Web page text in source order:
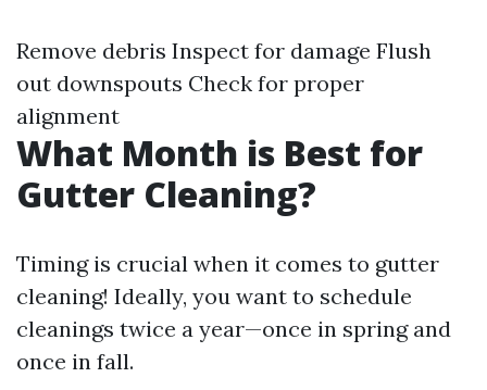
Remove debris Inspect for damage Flush
out downspouts Check for proper
alignment
What Month is Best for
Gutter Cleaning?
Timing is crucial when it comes to gutter
cleaning! Ideally, you want to schedule
cleanings twice a year—once in spring and
once in fall.